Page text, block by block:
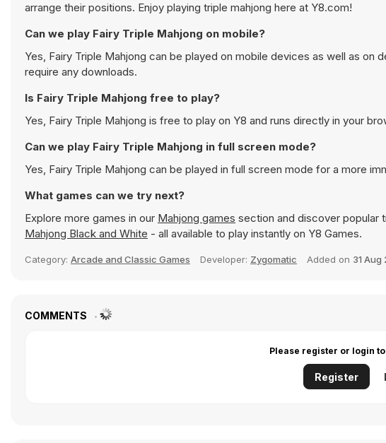
arrange their positions. Enjoy playing triple mahjong here at Y8.com!
Can we play Fairy Triple Mahjong on mobile?
Yes, Fairy Triple Mahjong can be played on mobile devices as well as
require any downloads.
Is Fairy Triple Mahjong free to play?
Yes, Fairy Triple Mahjong is free to play on Y8 and runs directly in your
Can we play Fairy Triple Mahjong in full screen mode?
Yes, Fairy Triple Mahjong can be played in full screen mode for a more
What games can we try next?
Explore more games in our Mahjong games section and discover popular
Mahjong Black and White - all available to play instantly on Y8 Games.
Category: Arcade and Classic Games Developer: Zygomatic Added on 31 Aug
COMMENTS
Please register or login
Register